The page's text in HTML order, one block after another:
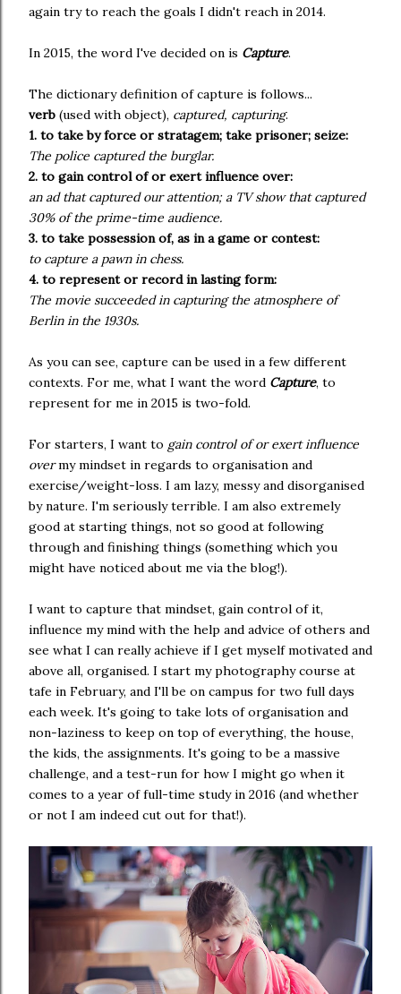
again try to reach the goals I didn't reach in 2014.
In 2015, the word I've decided on is Capture.
The dictionary definition of capture is follows...
verb (used with object), captured, capturing.
1. to take by force or stratagem; take prisoner; seize:
The police captured the burglar.
2. to gain control of or exert influence over:
an ad that captured our attention; a TV show that captured
30% of the prime-time audience.
3. to take possession of, as in a game or contest:
to capture a pawn in chess.
4. to represent or record in lasting form:
The movie succeeded in capturing the atmosphere of
Berlin in the 1930s.
As you can see, capture can be used in a few different
contexts. For me, what I want the word Capture, to
represent for me in 2015 is two-fold.
For starters, I want to gain control of or exert influence
overmy mindset in regards to organisation and
exercise/weight-loss. I am lazy, messy and disorganised
by nature. I'm seriously terrible. I am also extremely
good at starting things, not so good at following
through and finishing things (something which you
might have noticed about me via the blog!).
I want to capture that mindset, gain control of it,
influence my mind with the help and advice of others and
see what I can really achieve if I get myself motivated and
above all, organised. I start my photography course at
tafe in February, and I'll be on campus for two full days
each week. It's going to take lots of organisation and
non-laziness to keep on top of everything, the house,
the kids, the assignments. It's going to be a massive
challenge, and a test-run for how I might go when it
comes to a year of full-time study in 2016 (and whether
or not I am indeed cut out for that!).